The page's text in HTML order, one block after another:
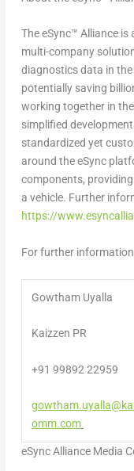
The eSync™ Alliance
multi-company
diagnostics data in
potentially saving
working together in
simplified
standardized yet
around the eSync
components,
a vehicle. Further
https://
For further
Gowtham Uyalla
Kaizzen PR
+91 99892 22959
omm.com
eSync Alliance Media